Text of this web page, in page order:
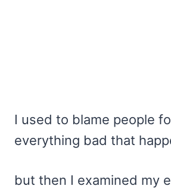
I used to blame people
everything bad that
but then I examined my